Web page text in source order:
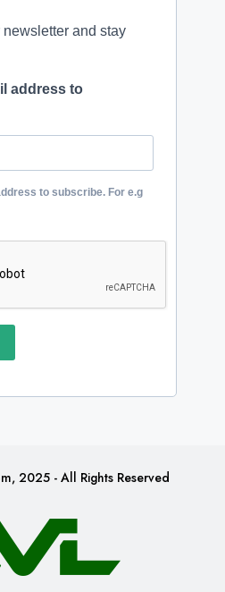
and stay
address to
to subscribe. For e.g
2025 - All Rights Reserved